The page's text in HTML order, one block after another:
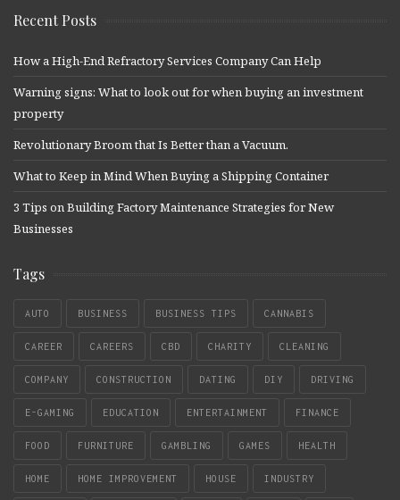
Recent Posts
How a High-End Refractory Services Company Can Help
Warning signs: What to look out for when buying an investment
property
Revolutionary Broom that Is Better than a Vacuum.
What to Keep in Mind When Buying a Shipping Container
3 Tips on Building Factory Maintenance Strategies for New
Businesses
Tags
AUTO BUSINESS BUSINESS TIPS CANNABIS
CAREER CAREERS CBD CHARITY CLEANING
COMPANY CONSTRUCTION DATING DIY DRIVING
E-GAMING EDUCATION ENTERTAINMENT FINANCE
FOOD FURNITURE GAMBLING GAMES HEALTH
HOME HOME IMPROVEMENT HOUSE INDUSTRY